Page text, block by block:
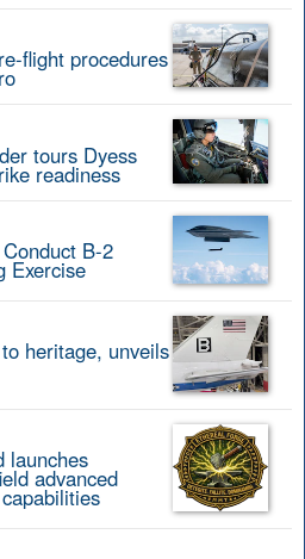
flight procedures
tours Dyess
readiness
B-2
Exercise
heritage, unveils
launches
advanced